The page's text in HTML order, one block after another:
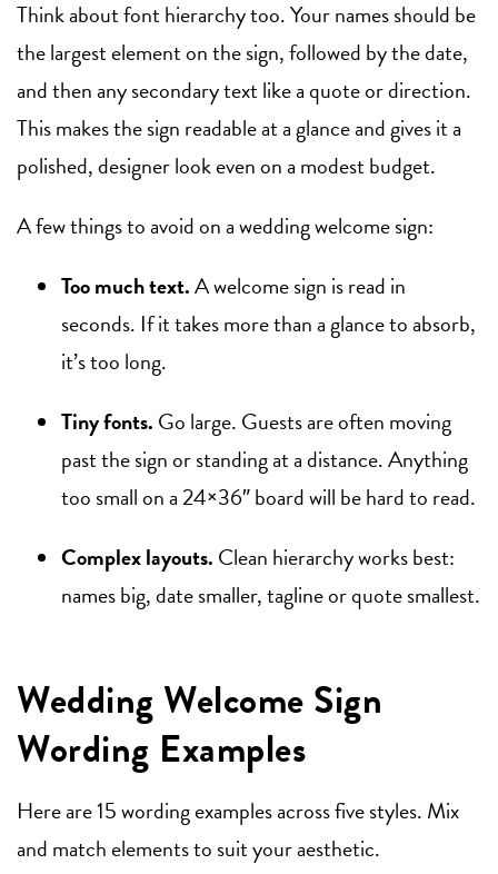
Think about font hierarchy too. Your names should be
the largest element on the sign, followed by the date,
and then any secondary text like a quote or direction.
This makes the sign readable at a glance and gives it a
polished, designer look even on a modest budget.
A few things to avoid on a wedding welcome sign:
Too much text.A welcome sign is read in
seconds. If it takes more than a glance to absorb,
it’s too long.
Tiny fonts. Go large. Guests are often moving
past the sign or standing at a distance. Anything
too small on a 24×36″ board will be hard to read.
Complex layouts. Clean hierarchy works best:
names big, date smaller, tagline or quote smallest.
Wedding Welcome Sign
Wording Examples
Here are 15 wording examples across five styles. Mix
and match elements to suit your aesthetic.